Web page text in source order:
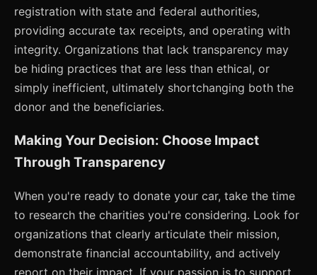
registration with state and federal authorities,
providing accurate tax receipts, and operating with
integrity. Organizations that lack transparency may
be hiding practices that are less than ethical, or
simply inefficient, ultimately shortchanging both the
donor and the beneficiaries.
Making Your Decision: Choose Impact
Through Transparency
When you're ready to donate your car, take the time
to research the charities you're considering. Look for
organizations that clearly articulate their mission,
demonstrate financial accountability, and actively